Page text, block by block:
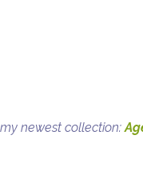
newest collection: